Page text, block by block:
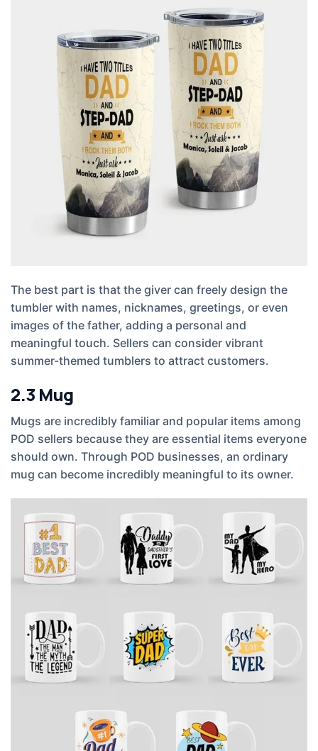
The best part is that the giver can freely design the
tumbler with names, nicknames, greetings, or even
images of the father, adding a personal and
meaningful touch. Sellers can consider vibrant
summer-themed tumblers to attract customers.
2.3 Mug
Mugs are incredibly familiar and popular items among
POD sellers because they are essential items everyone
should own. Through POD businesses, an ordinary
mug can become incredibly meaningful to its owner.